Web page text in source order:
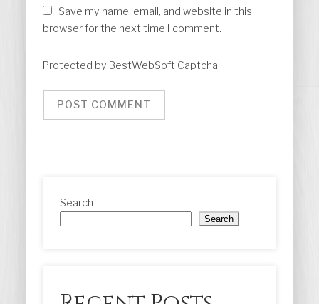
Save my name, email, and website in this
browser for the next time I comment.
Protected by BestWebSoft Captcha
Search
Search